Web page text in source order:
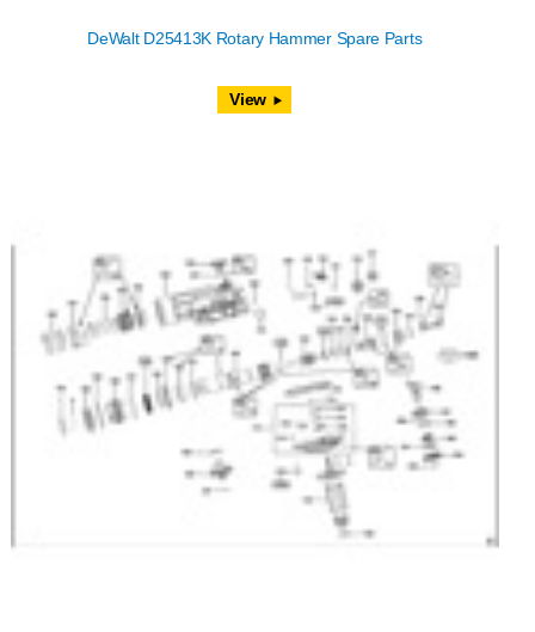
DeWalt D25413K Rotary Hammer Spare Parts
View